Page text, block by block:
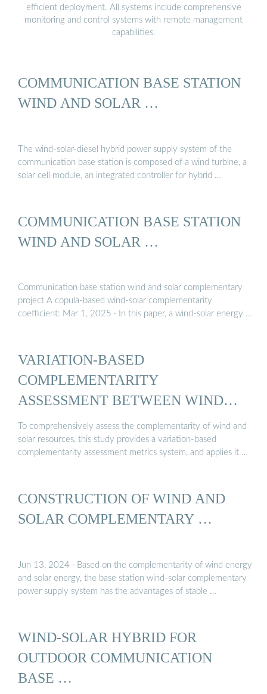
efficient deployment. All systems include comprehensive
monitoring and control systems with remote management
capabilities.
COMMUNICATION BASE STATION
WIND AND SOLAR …
The wind-solar-diesel hybrid power supply system of the
communication base station is composed of a wind turbine, a
solar cell module, an integrated controller for hybrid …
COMMUNICATION BASE STATION
WIND AND SOLAR …
Communication base station wind and solar complementary
project A copula-based wind-solar complementarity
coefficient: Mar 1, 2025 · In this paper, a wind-solar energy …
VARIATION-BASED
COMPLEMENTARITY
ASSESSMENT BETWEEN WIND
AND SOLAR ...
To comprehensively assess the complementarity of wind and
solar resources, this study provides a variation-based
complementarity assessment metrics system, and applies it …
CONSTRUCTION OF WIND AND
SOLAR COMPLEMENTARY …
Jun 13, 2024 · Based on the complementarity of wind energy
and solar energy, the base station wind-solar complementary
power supply system has the advantages of stable …
WIND-SOLAR HYBRID FOR
OUTDOOR COMMUNICATION
BASE …